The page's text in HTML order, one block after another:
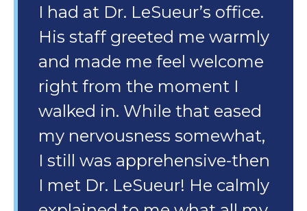
I had at Dr. LeSueur’s office.
His staff greeted me warmly
and made me feel welcome
right from the moment I
walked in. While that eased
my nervousness somewhat,
I still was apprehensive-then
I met Dr. LeSueur! He calmly